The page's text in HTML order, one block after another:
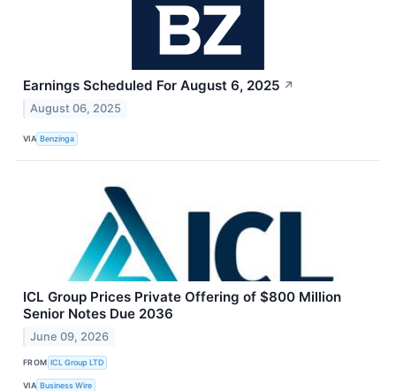
Earnings Scheduled For August 6, 2025 ↗
August 06, 2025
VIA Benzinga
ICL Group Prices Private Offering of $800 Million
Senior Notes Due 2036
June 09, 2026
FROM ICL Group LTD
VIA Business Wire